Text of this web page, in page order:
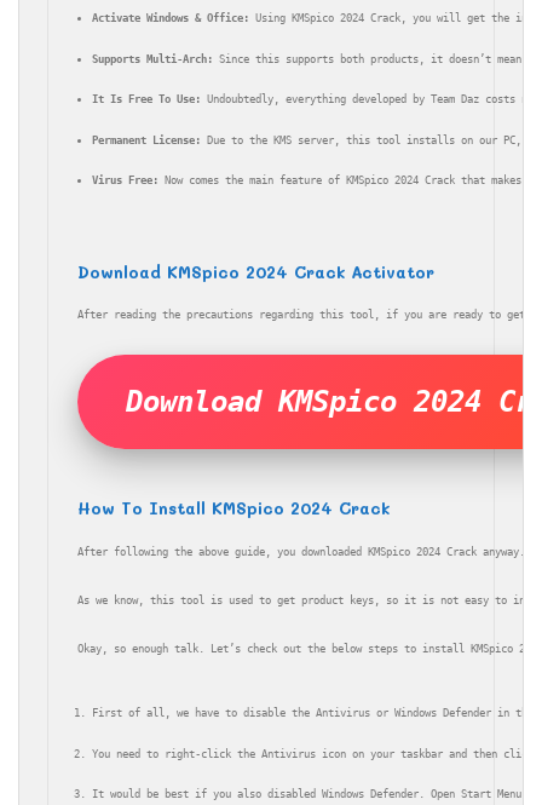
Activate Windows & Office: Using KMSpico 2024 Crack, you will get the
Supports Multi-Arch: Since this supports both products, it doesn’t mean
It Is Free To Use: Undoubtedly, everything developed by Team Daz
Permanent License: Due to the KMS server, this tool installs on our PC,
Virus Free: Now comes the main feature of KMSpico 2024 Crack that
Download KMSpico 2024 Crack Activator
After reading the precautions regarding this tool, if you are ready to get it,
Download KMSpico 2024
How To Install KMSpico 2024 Crack
After following the above guide, you downloaded KMSpico 2024 Crack
As we know, this tool is used to get product keys, so it is not easy to
Okay, so enough talk. Let’s check out the below steps to install KMSpico
First of all, we have to disable the Antivirus or Windows Defender in
You need to right-click the Antivirus icon on your taskbar and then click
It would be best if you also disabled Windows Defender. Open Start